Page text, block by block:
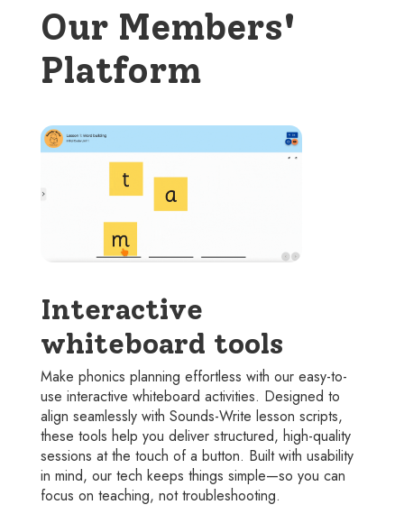
Our Members'
Platform
Interactive
whiteboard tools
Make phonics planning effortless with our easy-to-
use interactive whiteboard activities. Designed to
align seamlessly with Sounds-Write lesson scripts,
these tools help you deliver structured, high-quality
sessions at the touch of a button. Built with usability
in mind, our tech keeps things simple—so you can
focus on teaching, not troubleshooting.